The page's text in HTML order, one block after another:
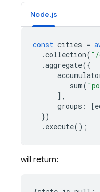
Node.js
const cities =
.collection(
.aggregate({
sum(
],
groups : [
})
. execute();
will return: